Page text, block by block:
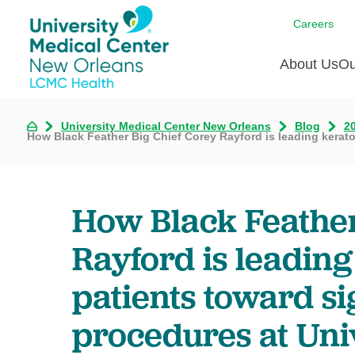
Careers
About Us
Board
3 in 1
University Medical Center New Orleans Blog
How Black Feather Big Chief Corey Rayford is leading
How Black
Rayford is
patients toward
procedures at